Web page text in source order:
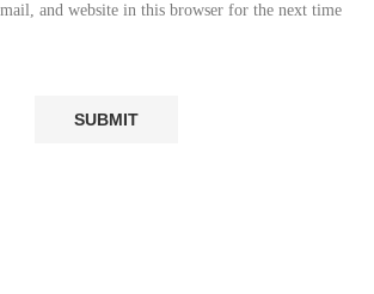
and website in this browser for the next time